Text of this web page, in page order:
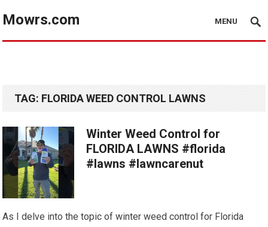
Mowrs.com MENU
TAG: FLORIDA WEED CONTROL LAWNS
Winter Weed Control for
FLORIDA LAWNS #florida
#lawns #lawncarenut
As I delve into the topic of winter weed control for Florida